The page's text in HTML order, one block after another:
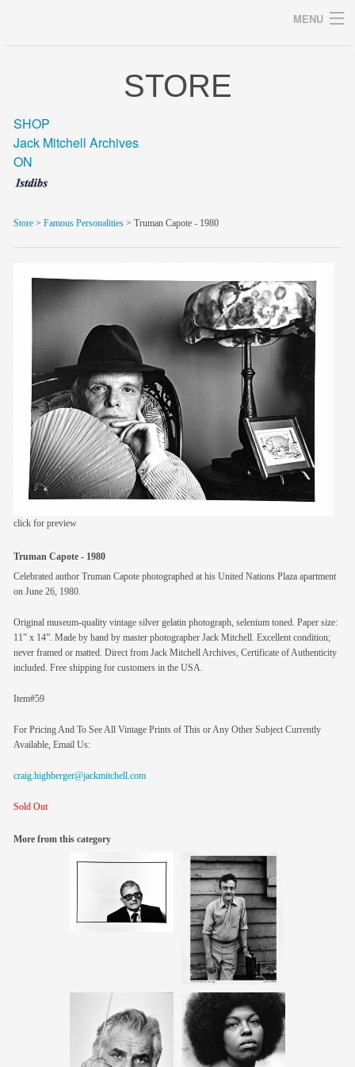
MENU
blog/news
store
members
contact
STORE
SHOP
Jack Mitchell Archives
ON
Store > Famous Personalities > Truman Capote - 1980
click for preview
Truman Capote - 1980
Celebrated author Truman Capote photographed at his United Nations Plaza apartment
on June 26, 1980.
Original museum-quality vintage silver gelatin photograph, selenium toned. Paper size:
11” x 14”. Made by hand by master photographer Jack Mitchell. Excellent condition;
never framed or matted. Direct from Jack Mitchell Archives, Certificate of Authenticity
included. Free shipping for customers in the USA.
Item#59
For Pricing And To See All Vintage Prints of This or Any Other Subject Currently
Available, Email Us:
craig.highberger@jackmitchell.com
Sold Out
More from this category